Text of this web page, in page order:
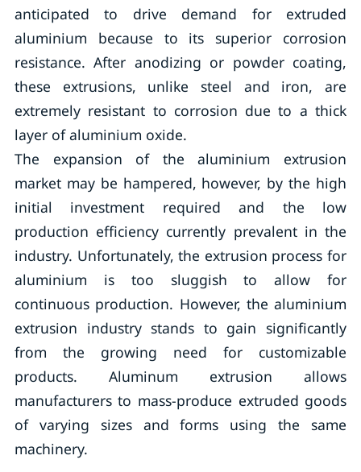
anticipated to drive demand for extruded
aluminium because to its superior corrosion
resistance. After anodizing or powder coating,
these extrusions, unlike steel and iron, are
extremely resistant to corrosion due to a thick
layer of aluminium oxide.
The expansion of the aluminium extrusion
market may be hampered, however, by the high
initial investment required and the low
production efficiency currently prevalent in the
industry. Unfortunately, the extrusion process for
aluminium is too sluggish to allow for
continuous production. However, the aluminium
extrusion industry stands to gain significantly
from the growing need for customizable
products. Aluminum extrusion allows
manufacturers to mass-produce extruded goods
of varying sizes and forms using the same
machinery.